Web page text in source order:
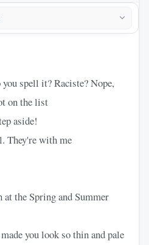
spell it? Raciste? Nope,
on the list
aside!
They're with me
at the Spring and Summer
you look so thin and pale